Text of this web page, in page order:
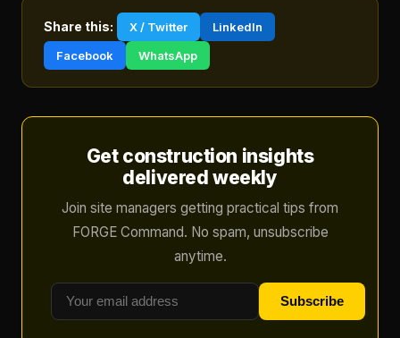
Share this: X / Twitter
LinkedIn
Facebook
WhatsApp
Get construction insights
delivered weekly
Join site managers getting practical tips from
FORGE Command. No spam, unsubscribe
anytime.
Subscribe